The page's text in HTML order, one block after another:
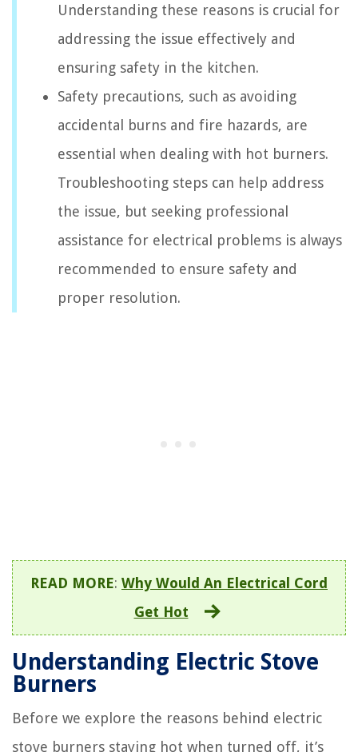
Understanding these reasons is crucial for
addressing the issue effectively and
ensuring safety in the kitchen.
Safety precautions, such as avoiding
accidental burns and fire hazards, are
essential when dealing with hot burners.
Troubleshooting steps can help address
the issue, but seeking professional
assistance for electrical problems is always
recommended to ensure safety and
proper resolution.
READ MORE: Why Would An Electrical Cord
Get Hot
Understanding Electric Stove
Burners
Before we explore the reasons behind electric
stove burners staying hot when turned off, it’s